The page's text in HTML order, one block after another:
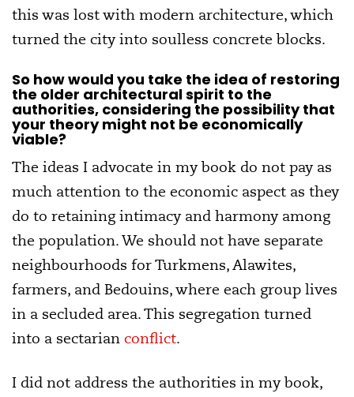
this was lost with modern architecture, which
turned the city into soulless concrete blocks.
So how would you take the idea of restoring
the older architectural spirit to the
authorities, considering the possibility that
your theory might not be economically
viable?
The ideas I advocate in my book do not pay as
much attention to the economic aspect as they
do to retaining intimacy and harmony among
the population. We should not have separate
neighbourhoods for Turkmens, Alawites,
farmers, and Bedouins, where each group lives
in a secluded area. This segregation turned
into a sectarian conflict.
I did not address the authorities in my book,